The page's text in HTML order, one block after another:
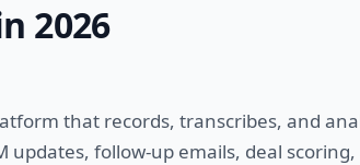
2026
that records, transcribes, and
updates, follow-up emails, deal scoring,